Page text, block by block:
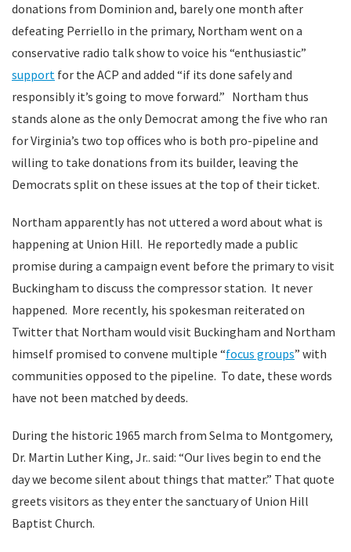
donations from Dominion and, barely one month after
defeating Perriello in the primary, Northam went on a
conservative radio talk show to voice his “enthusiastic”
support for the ACP and added “if its done safely and
responsibly it’s going to move forward.” Northam thus
stands alone as the only Democrat among the five who ran
for Virginia’s two top offices who is both pro-pipeline and
willing to take donations from its builder, leaving the
Democrats split on these issues at the top of their ticket.
Northam apparently has not uttered a word about what is
happening at Union Hill. He reportedly made a public
promise during a campaign event before the primary to visit
Buckingham to discuss the compressor station. It never
happened. More recently, his spokesman reiterated on
Twitter that Northam would visit Buckingham and Northam
himself promised to convene multiple “focus groups” with
communities opposed to the pipeline. To date, these words
have not been matched by deeds.
During the historic 1965 march from Selma to Montgomery,
Dr. Martin Luther King, Jr.. said: “Our lives begin to end the
day we become silent about things that matter.” That quote
greets visitors as they enter the sanctuary of Union Hill
Baptist Church.